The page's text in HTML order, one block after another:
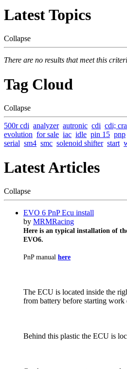
Latest Topics
Collapse
There are no results that meet this
Tag Cloud
Collapse
500r cdi analyzer autronic cdi cdi;
evolution for sale iac idle pin 15 pnp
serial sm4 smc solenoid shifter start
Latest Articles
Collapse
EVO 6 PnP Ecu install
by MRMRacing
Here is an typical installation of
EVO6.
PnP manual here
The ECU is located inside the
from battery before starting work
Behind this plastic the ECU is